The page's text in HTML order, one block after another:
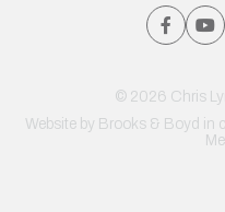
© 2026 Chris
Website by Brooks & Boyd in